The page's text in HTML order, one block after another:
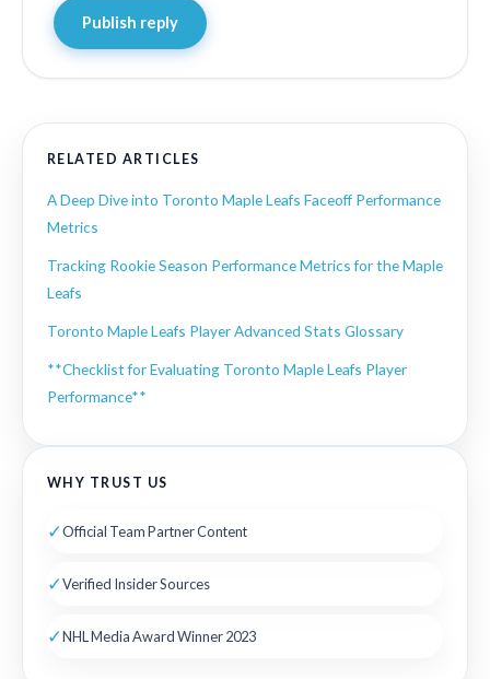
Publish reply
RELATED ARTICLES
A Deep Dive into Toronto Maple Leafs Faceoff Performance
Metrics
Tracking Rookie Season Performance Metrics for the Maple
Leafs
Toronto Maple Leafs Player Advanced Stats Glossary
**Checklist for Evaluating Toronto Maple Leafs Player
Performance**
WHY TRUST US
✓Official Team Partner Content
✓Verified Insider Sources
✓NHL Media Award Winner 2023